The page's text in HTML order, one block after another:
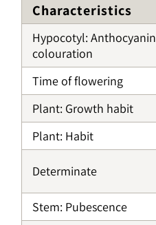
Characteristics
Hypocotyl: Anthocyanin
colouration
Time of flowering
Plant: Growth habit
Plant: Habit
Determinate
Stem: Pubescence